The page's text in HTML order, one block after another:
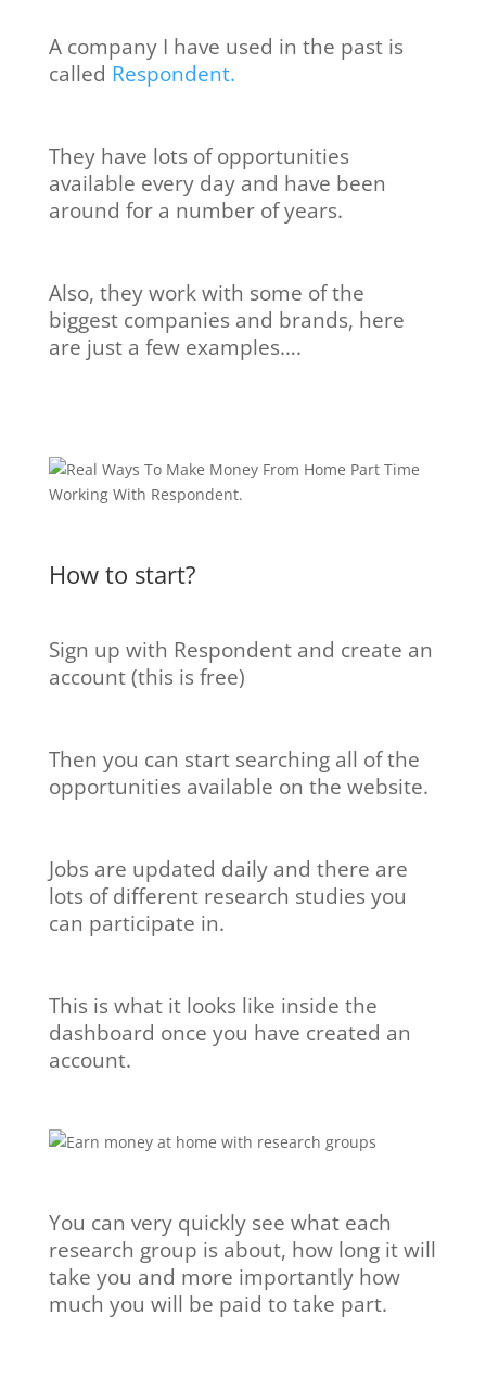
A company I have used in the past is
called Respondent.
They have lots of opportunities
available every day and have been
around for a number of years.
Also, they work with some of the
biggest companies and brands, here
are just a few examples….
How to start?
Sign up with Respondent and create an
account (this is free)
Then you can start searching all of the
opportunities available on the website.
Jobs are updated daily and there are
lots of different research studies you
can participate in.
This is what it looks like inside the
dashboard once you have created an
account.
You can very quickly see what each
research group is about, how long it will
take you and more importantly how
much you will be paid to take part.